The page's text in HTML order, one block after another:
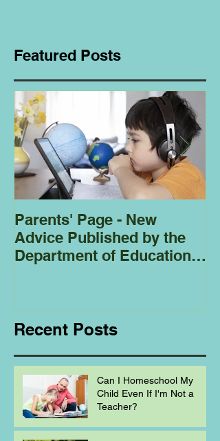
Featured Posts
Parents' Page - New
Advice Published by the
Department of Education
Recent Posts
Can I Homeschool My
Child Even If I'm Not a
Teacher?